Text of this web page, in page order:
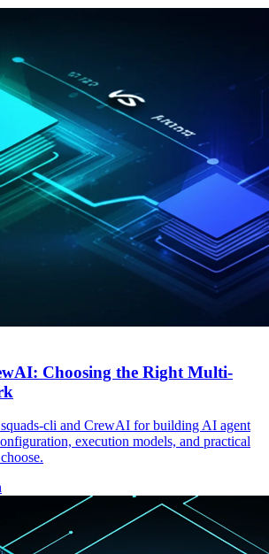
Choosing the Right Multi-
cli and CrewAI for building AI agent
execution models, and practical